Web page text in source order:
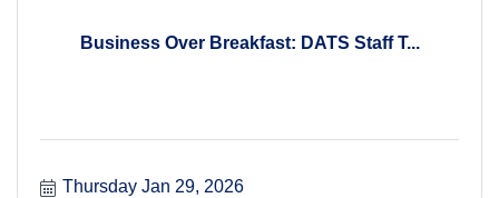
Business Over Breakfast: DATS Staff T...
Thursday Jan 29, 2026